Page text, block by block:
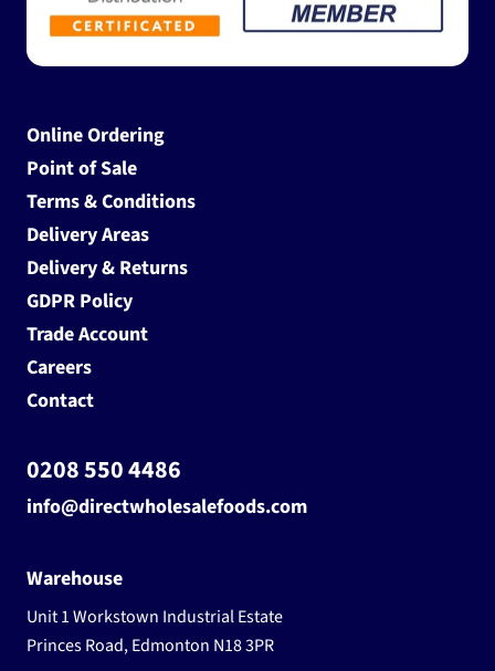
Online Ordering
Point of Sale
Terms & Conditions
Delivery Areas
Delivery & Returns
GDPR Policy
Trade Account
Careers
Contact
0208 550 4486
info@directwholesalefoods.com
Warehouse
Unit 1 Workstown Industrial Estate
Princes Road, Edmonton N18 3PR